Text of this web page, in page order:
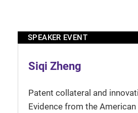
SPEAKER EVENT
Siqi Zheng
Patent collateral and
Evidence from the American